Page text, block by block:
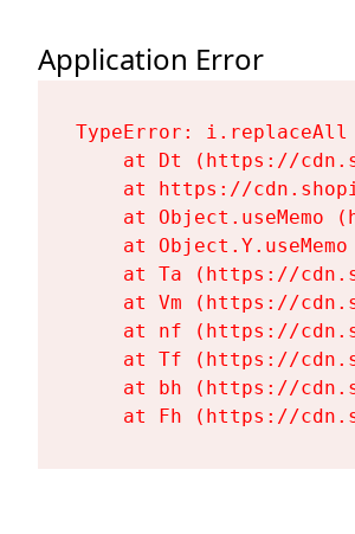
Application Error
TypeError:
at Dt (https://
at https://
at Object.useMemo
at
at Ta (https://
at Vm (https://
at nf (https://
at Tf (https://
at bh (https://
at Fh (https://